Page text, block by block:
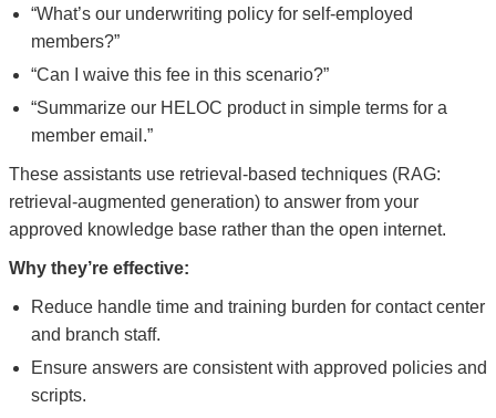
“What’s our underwriting policy for self-employed
members?”
“Can I waive this fee in this scenario?”
“Summarize our HELOC product in simple terms for a
member email.”
These assistants use retrieval-based techniques (RAG:
retrieval-augmented generation) to answer from your
approved knowledge base rather than the open internet.
Why they’re effective:
Reduce handle time and training burden for contact center
and branch staff.
Ensure answers are consistent with approved policies and
scripts.